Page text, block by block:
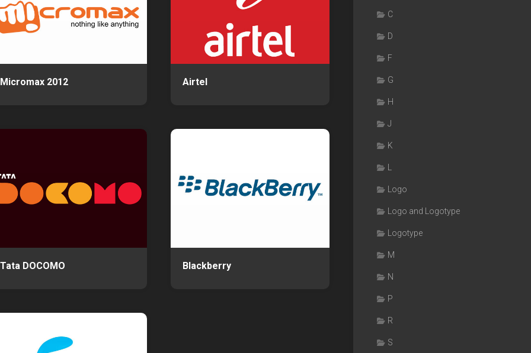
Micromax 2012 Airtel
Tata DOCOMO Blackberry
C
D
F
G
H
J
K
Logo
Logo and Logotype
Logotype
M
N
P
R
S